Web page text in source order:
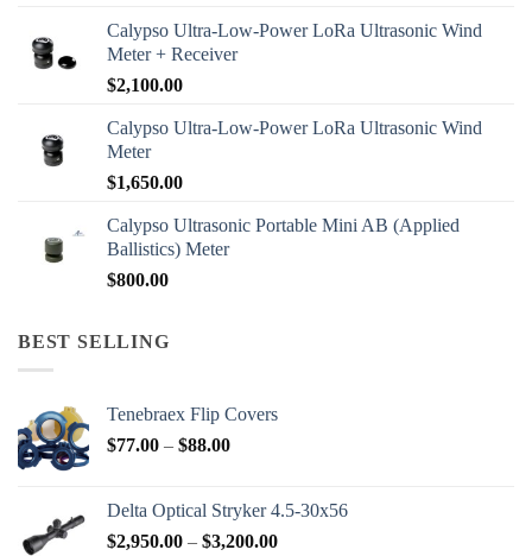
Calypso Ultra-Low-Power LoRa Ultrasonic Wind
Meter + Receiver
$2,100.00
Calypso Ultra-Low-Power LoRa Ultrasonic Wind
Meter
$1,650.00
Calypso Ultrasonic Portable Mini AB (Applied
Ballistics) Meter
$800.00
BEST SELLING
Tenebraex Flip Covers
$77.00 – $88.00Price
through
$88.00
Delta Optical Stryker 4.5-30x56
$2,950.00 – $3,200.00Price